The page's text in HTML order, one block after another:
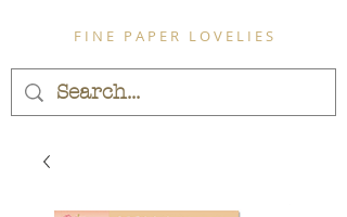
F I N E P A P E R L O V E L I E S